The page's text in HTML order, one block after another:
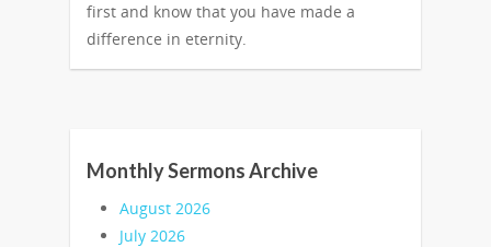
first and know that you have made a
difference in eternity.
Monthly Sermons Archive
August 2026
July 2026